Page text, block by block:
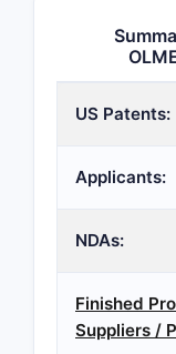
US Patents:
Applicants:
NDAs:
Finished
Suppliers /